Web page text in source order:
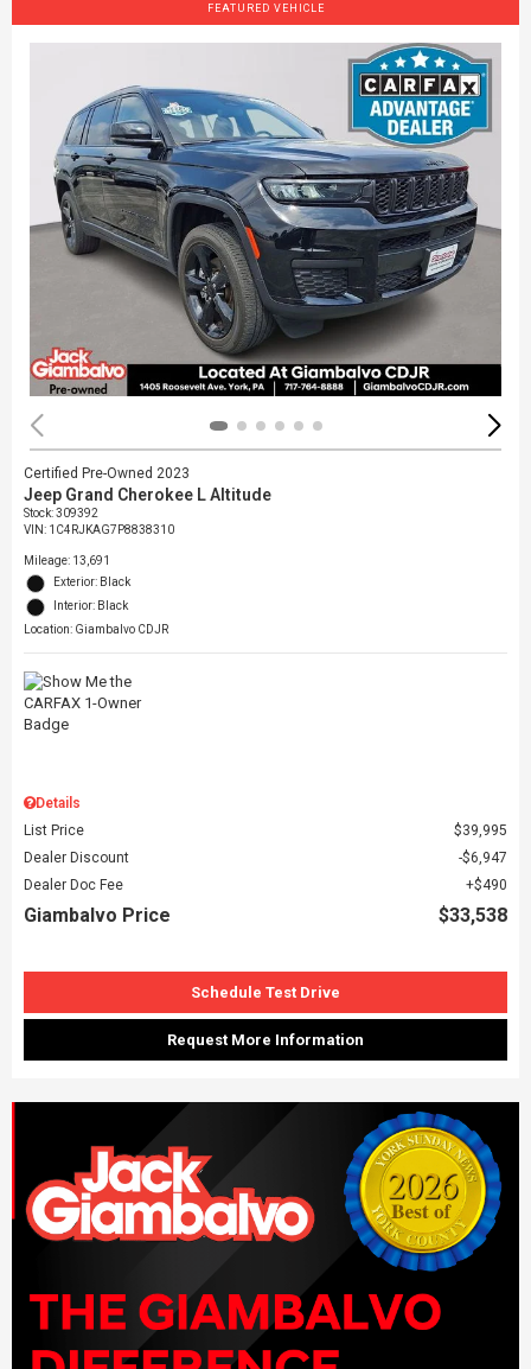
FEATURED VEHICLE
Certified Pre-Owned 2023
Jeep Grand Cherokee L Altitude
Stock:309392
VIN: 1C4RJKAG7P8838310
Mileage: 13,691
Exterior: Black
Interior: Black
Location: Giambalvo CDJR
Details
List Price
$39,995
Dealer Discount
$6,947
Dealer Doc Fee
$490
Giambalvo Price $33,538
Schedule Test Drive
Request More Information